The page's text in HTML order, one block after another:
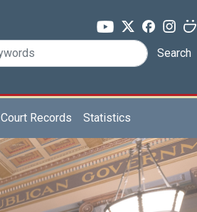
Search
Court Records Statistics